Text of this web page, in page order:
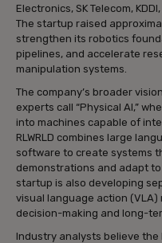
Electronics, SK Telecom,
The startup raised
strengthen its robotics
pipelines, and accelerate
manipulation systems.
The company’s broader
experts call “Physical AI,”
into machines capable of
RLWRLD combines large
software to create systems
demonstrations and adapt
startup is also developing
visual language action
decision-making and long-
Industry analysts believe the